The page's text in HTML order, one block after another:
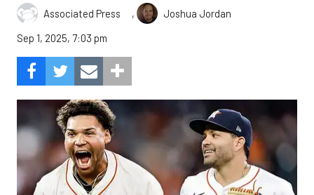
Associated Press ,
Joshua Jordan
Sep 1, 2025, 7:03 pm